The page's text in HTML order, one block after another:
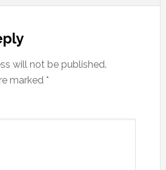
will not be published.
marked *